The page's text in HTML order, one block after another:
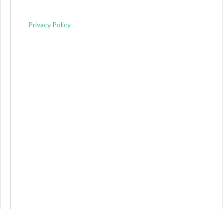
Privacy Policy